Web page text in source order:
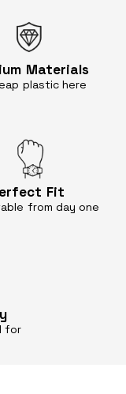
Materials
plastic here
Fit
from day one
for